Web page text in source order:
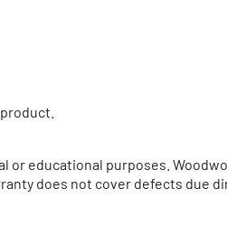
educational purposes.
does not cover defects due